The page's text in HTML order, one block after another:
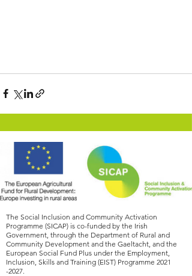
The Social Inclusion and Community Activation
Programme (SICAP) is co-funded by the Irish
Government, through the Department of Rural and
Community Development and the Gaeltacht, and the
European Social Fund Plus under the Employment,
Inclusion, Skills and Training (EIST) Programme 2021
-2027